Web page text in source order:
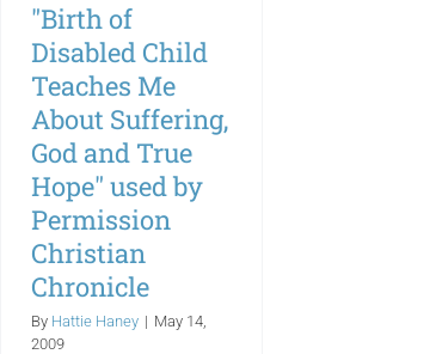
"Birth of
Disabled Child
Teaches Me
About Suffering,
God and True
Hope" used by
Permission
Christian
Chronicle
By Hattie Haney | May 14,
2009